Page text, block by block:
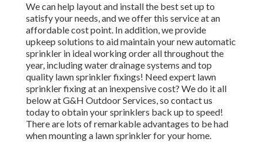
We can help layout and install the best set up to
satisfy your needs, and we offer this service at an
affordable cost point. In addition, we provide
upkeep solutions to aid maintain your new automatic
sprinkler in ideal working order all throughout the
year, including water drainage systems and top
quality lawn sprinkler fixings! Need expert lawn
sprinkler fixingat an inexpensive cost? We do it all
below at G&H Outdoor Services, so contact us
today to obtain your sprinklers back up to speed!
There are lots of remarkable advantages to be had
when mounting a lawn sprinkler for your home.